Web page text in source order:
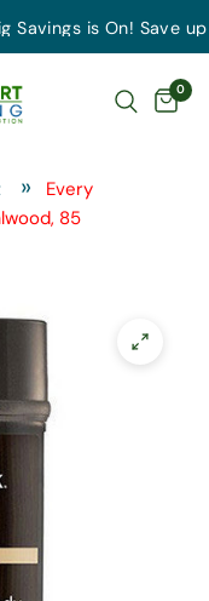
is On! Save up
0
Every
85